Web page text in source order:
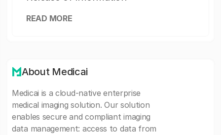
READ MORE
About Medicai
Medicai is a cloud-native enterprise
medical imaging solution. Our solution
enables secure and compliant imaging
data management: access to data from